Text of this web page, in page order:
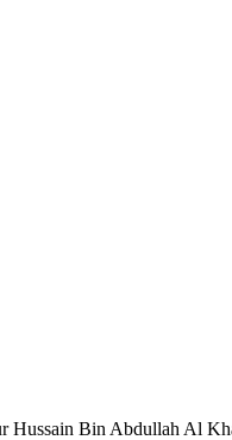
Hussain Bin Abdullah Al